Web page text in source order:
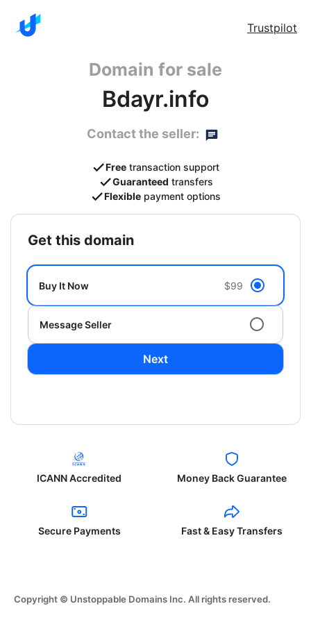
Trustpilot
Domain for sale
Bdayr.info
Contact the seller:
Free transaction support
Guaranteed transfers
Flexible payment options
get this domain
Buy It Now $99
Message Seller
Next
ICANN Accredited Money Back Guarantee
Secure Payments Fast & Easy Transfers
Copyright © Unstoppable Domains Inc. All rights reserved.